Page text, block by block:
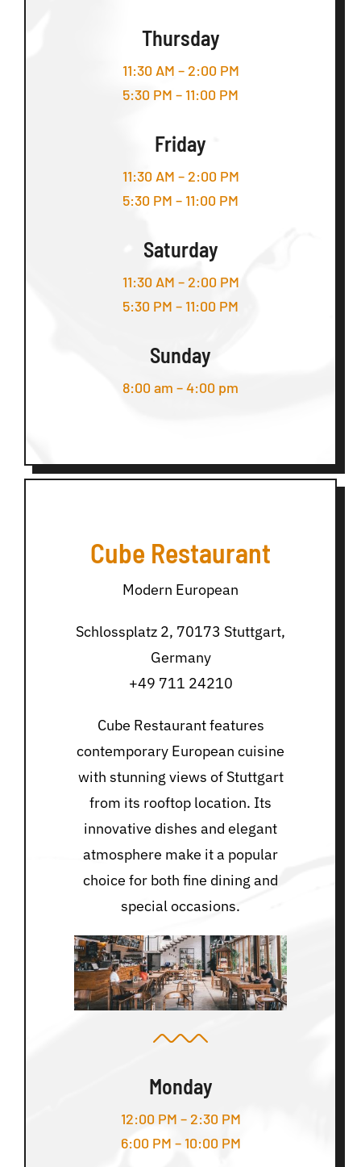
Thursday
11:30 AM – 2:00 PM
5:30 PM – 11:00 PM
Friday
11:30 AM – 2:00 PM
5:30 PM – 11:00 PM
Saturday
11:30 AM – 2:00 PM
5:30 PM – 11:00 PM
Sunday
8:00 am – 4:00 pm
Cube Restaurant
Modern European
Schlossplatz 2, 70173 Stuttgart,
Germany
+49 711 24210
Cube Restaurant features
contemporary European cuisine
with stunning views of Stuttgart
from its rooftop location. Its
innovative dishes and elegant
atmosphere make it a popular
choice for both fine dining and
special occasions.
Monday
12:00 PM – 2:30 PM
6:00 PM – 10:00 PM